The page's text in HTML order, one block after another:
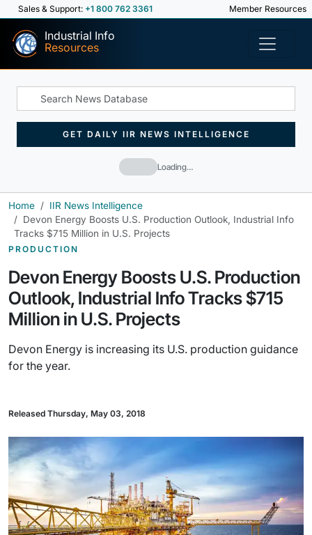
Sales & Support: +1 800 762 3361 Member Resources
Industrial Info
Resources
Loading…
GET DAILY IIR NEWS INTELLIGENCE
Home
IIR News Intelligence
Devon Energy Boosts U.S. Production Outlook, Industrial Info
Tracks $715 Million in U.S. Projects
PRODUCTION
Devon Energy Boosts U.S. Production
Outlook, Industrial Info Tracks $715
Million in U.S. Projects
Devon Energy is increasing its U.S. production guidance
for the year.
Released Thursday, May 03, 2018